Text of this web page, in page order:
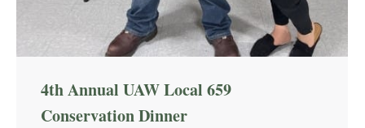
4th Annual UAW Local 659
Conservation Dinner